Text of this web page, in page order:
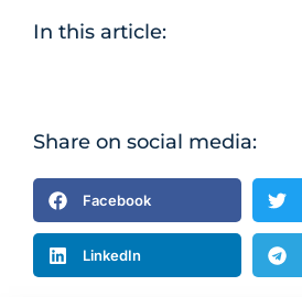
In this article:
Share on social media:
Facebook
LinkedIn